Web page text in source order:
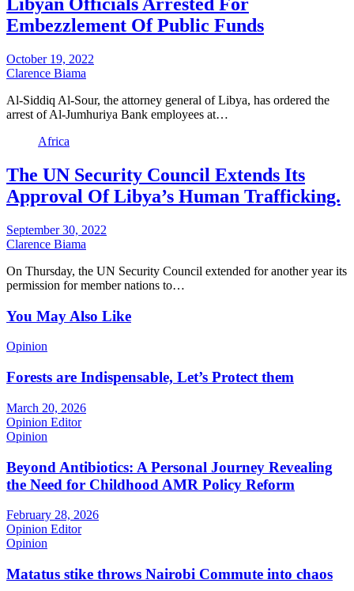
Libyan Officials Arrested For
Embezzlement Of Public Funds
October 19, 2022
Clarence Biama
Al-Siddiq Al-Sour, the attorney general of Libya, has ordered the
arrest of Al-Jumhuriya Bank employees at…
Africa
The UN Security Council Extends Its
Approval Of Libya’s Human Trafficking.
September 30, 2022
Clarence Biama
On Thursday, the UN Security Council extended for another year its
permission for member nations to…
You May Also Like
Opinion
Forests are Indispensable, Let’s Protect them
March 20, 2026
Opinion Editor
Opinion
Beyond Antibiotics: A Personal Journey Revealing
the Need for Childhood AMR Policy Reform
February 28, 2026
Opinion Editor
Opinion
Matatus stike throws Nairobi Commute into chaos